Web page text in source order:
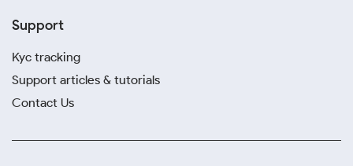
Support
Kyc tracking
Support articles & tutorials
Contact Us